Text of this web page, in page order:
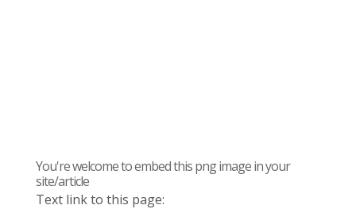
You're welcome to embed this png image in your
site/article
Text link to this page: